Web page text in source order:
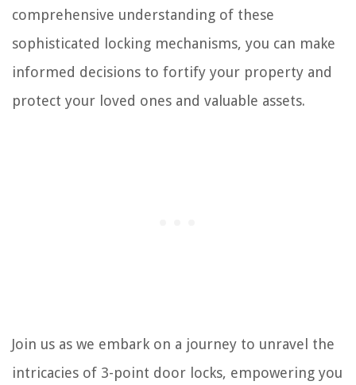
comprehensive understanding of these
sophisticated locking mechanisms, you can make
informed decisions to fortify your property and
protect your loved ones and valuable assets.
Join us as we embark on a journey to unravel the
intricacies of 3-point door locks, empowering you